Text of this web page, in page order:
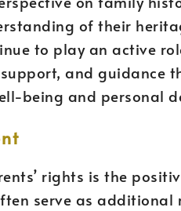
of their
to play an active
and guidance
being and personal
rights is the
serve as additional